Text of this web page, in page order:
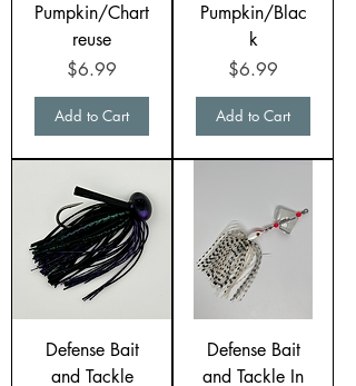
Pumpkin/Chart
reuse
Price
$6.99
Add to Cart
Pumpkin/Blac
k
Price
$6.99
Add to Cart
Defense Bait
and Tackle
Defense Bait
and Tackle In